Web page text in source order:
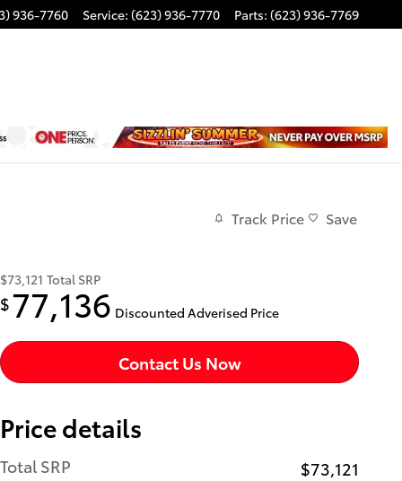
936-7760 Service: (623) 936-7770 Parts: (623) 936-7769
Track Price Save
$73,121 Total SRP
$ 77,136 Discounted Adverised Price
Contact Us Now
Price details
Total SRP
$73,121